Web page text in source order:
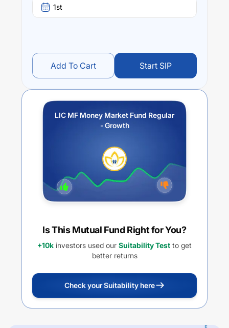
1st
Add To Cart Start SIP
LIC MF Money Market Fund Regular
- Growth
Is This Mutual Fund Right for You?
+10k investors used our Suitability Test to get
better returns
Check your Suitability here